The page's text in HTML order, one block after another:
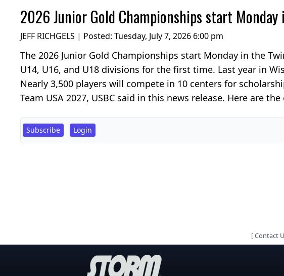
2026 Junior Gold Championships start
JEFF RICHGELS | Posted: Tuesday, July 7, 2026 6:00 pm
The 2026 Junior Gold Championships start Monday in the
U14, U16, and U18 divisions for the first time. Last year in
Nearly 3,500 players will compete in 10 centers for
Team USA 2027, USBC said in this news release. Here are
Subscribe Login
[Contact